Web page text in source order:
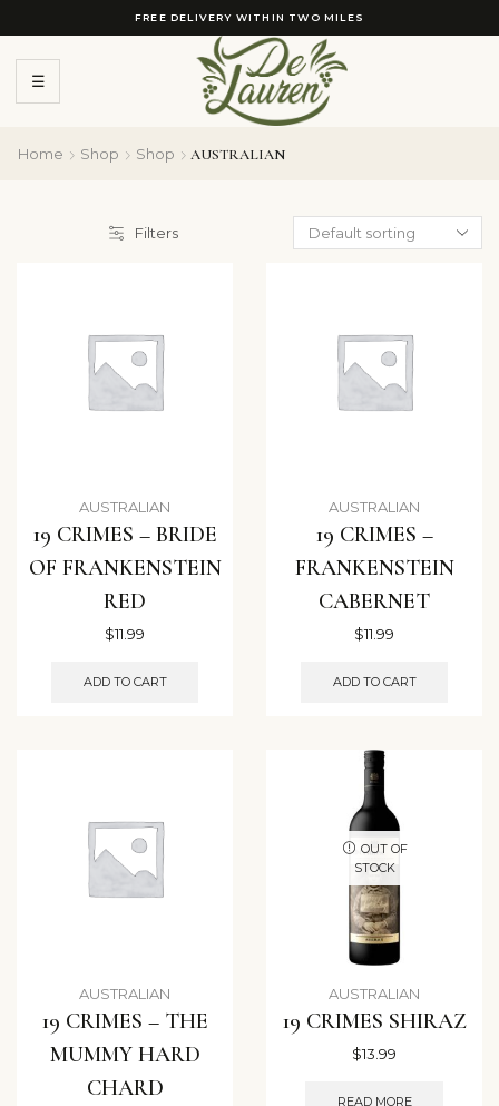
FREE DELIVERY WITHIN TWO MILES
☰
Home Shop Shop AUSTRALIAN
Filters
AUSTRALIAN
19 CRIMES – BRIDE
OF FRANKENSTEIN
RED
$11.99
ADD TO CART
AUSTRALIAN
19 CRIMES –
FRANKENSTEIN
CABERNET
$11.99
ADD TO CART
AUSTRALIAN
19 CRIMES – THE
MUMMY HARD
CHARD
OUT OF
STOCK
AUSTRALIAN
19 CRIMES SHIRAZ
$13.99
READ MORE